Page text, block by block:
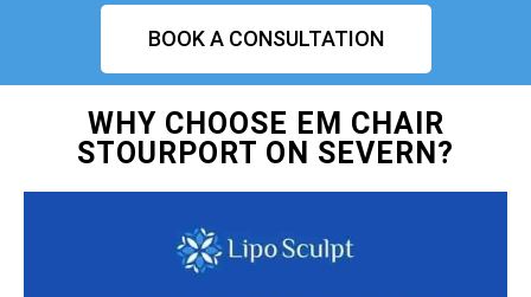
BOOK A CONSULTATION
WHY CHOOSE EM CHAIR
STOURPORT ON SEVERN?